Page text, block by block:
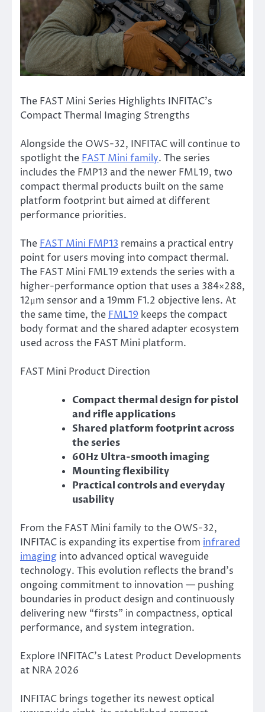
The FAST Mini Series Highlights INFITAC’s
Compact Thermal Imaging Strengths
Alongside the OWS-32, INFITAC will continue to
spotlight the FAST Mini family. The series
includes the FMP13 and the newer FML19, two
compact thermal products built on the same
platform footprint but aimed at different
performance priorities.
The FAST Mini FMP13 remains a practical entry
point for users moving into compact thermal.
The FAST Mini FML19 extends the series with a
higher-performance option that uses a 384×288,
12μm sensor and a 19mm F1.2 objective lens. At
the same time, the FML19 keeps the compact
body format and the shared adapter ecosystem
used across the FAST Mini platform.
FAST Mini Product Direction
Compact thermal design for pistol
and rifle applications
Shared platform footprint across
the series
60Hz Ultra-smooth imaging
Mounting flexibility
Practical controls and everyday
usability
From the FAST Mini family to the OWS-32,
INFITAC is expanding its expertise from infrared
imaging into advanced optical waveguide
technology. This evolution reflects the brand’s
ongoing commitment to innovation — pushing
boundaries in product design and continuously
delivering new “firsts” in compactness, optical
performance, and system integration.
Explore INFITAC’s Latest Product Developments
at NRA 2026
INFITAC brings together its newest optical